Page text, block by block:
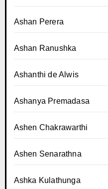
Ashan Perera
Ashan Ranushka
Ashanthi de Alwis
Ashanya Premadasa
Ashen Chakrawarthi
Ashen Senarathna
Ashka Kulathunga